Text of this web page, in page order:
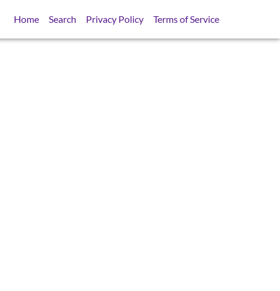
Home Search Privacy Policy Terms of Service